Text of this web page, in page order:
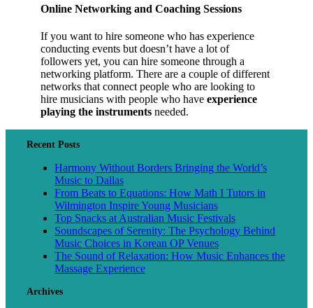
Online Networking and Coaching Sessions
If you want to hire someone who has experience
conducting events but doesn’t have a lot of
followers yet, you can hire someone through a
networking platform. There are a couple of different
networks that connect people who are looking to
hire musicians with people who have experience
playing the instruments needed.
Recent Posts
Harmony Without Borders Bringing the World’s
Music to Dallas
From Beats to Equations: How Math I Tutors in
Wilmington Inspire Young Musicians
Top Snacks at Australian Music Festivals
Soundscapes of Serenity: The Psychology Behind
Music Choices in Korean OP Venues
The Sound of Relaxation: How Music Enhances the
Massage Experience
Archives